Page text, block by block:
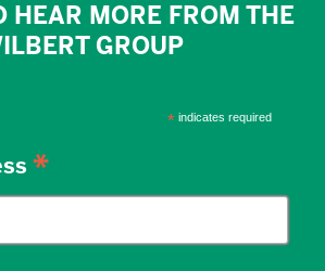
HEAR MORE FROM THE
GROUP
*indicates required
*